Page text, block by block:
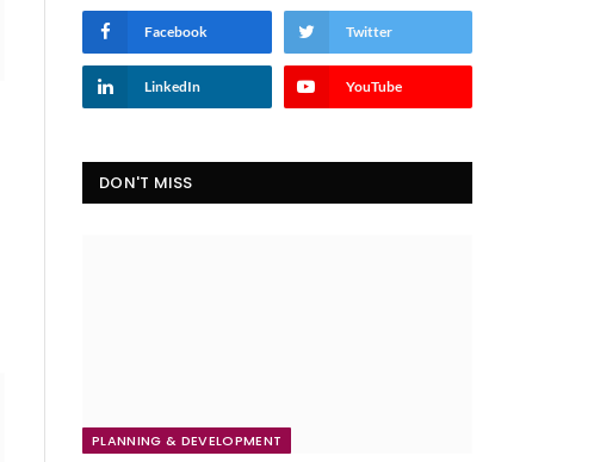
Facebook Twitter
LinkedIn YouTube
DON'T MISS
PLANNING & DEVELOPMENT